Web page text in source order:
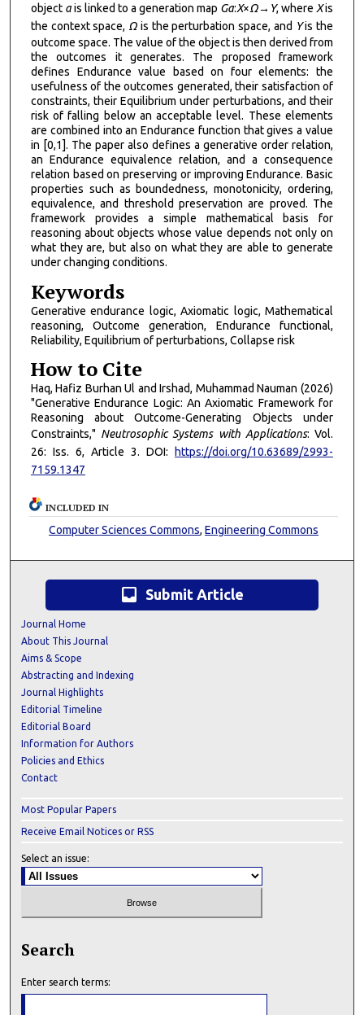
object ais linked to a generation map Ga:X×Ω→ Y, where Xis
the context space, Ω is the perturbation space, and Yis the
outcome space. The value of the object is then derived from
the outcomes it generates. The proposed framework
defines Endurance value based on four elements: the
usefulness of the outcomes generated, their satisfaction of
constraints, their Equilibrium under perturbations, and their
risk of falling below an acceptable level. These elements
are combined into an Endurance function that gives a value
in [0,1]. The paper also defines a generative order relation,
an Endurance equivalence relation, and a consequence
relation based on preserving or improving Endurance. Basic
properties such as boundedness, monotonicity, ordering,
equivalence, and threshold preservation are proved. The
framework provides a simple mathematical basis for
reasoning about objects whose value depends not only on
what they are, but also on what they are able to generate
under changing conditions.
Keywords
Generative endurance logic, Axiomatic logic, Mathematical
reasoning, Outcome generation, Endurance functional,
Reliability, Equilibrium of perturbations, Collapse risk
How to Cite
Haq, Hafiz Burhan Ul and Irshad, Muhammad Nauman (2026)
"Generative Endurance Logic: An Axiomatic Framework for
Reasoning about Outcome-Generating Objects under
Constraints," Neutrosophic Systems with Applications: Vol.
26: Iss. 6, Article 3. DOI:
https://doi.org/10.63689/2993-
7159.1347
INCLUDED IN
Computer Sciences Commons,Engineering Commons
inbox Submit Article
Journal Home
About This Journal
Aims & Scope
Abstracting and Indexing
Journal Highlights
Editorial Timeline
Editorial Board
Information for Authors
Policies and Ethics
Contact
Most Popular Papers
Receive Email Notices or RSS
Select an issue:
Search
Enter search terms: